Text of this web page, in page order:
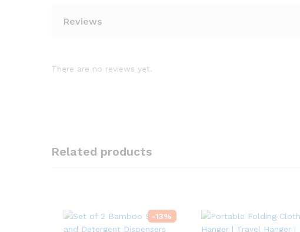
Reviews
There are no reviews yet.
Related products
-13%